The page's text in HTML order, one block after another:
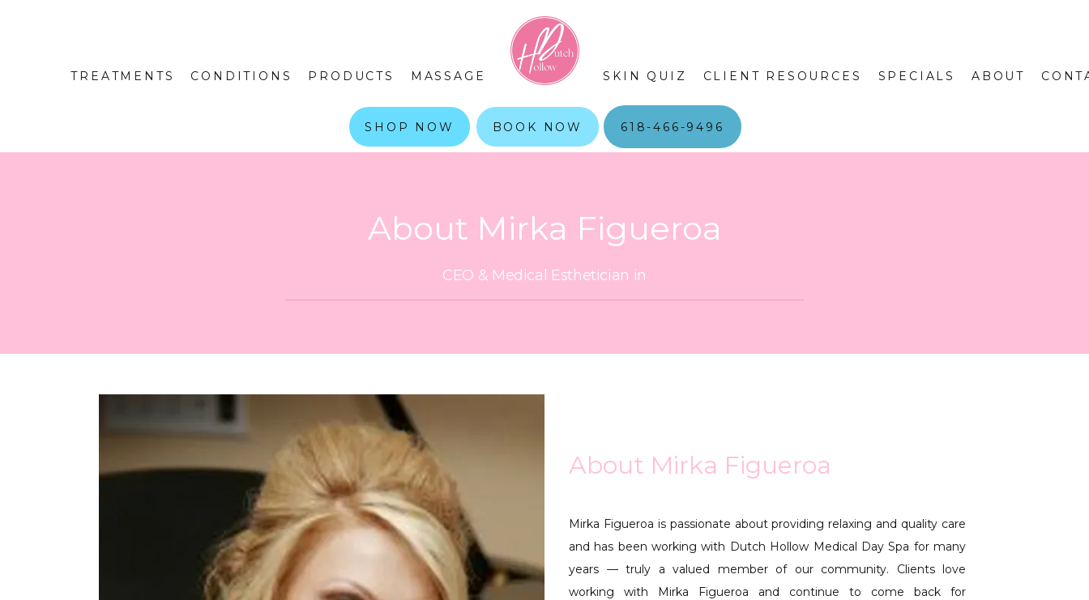
TREATMENTS CONDITIONS PRODUCTS MASSAGE SKIN QUIZ CLIENT RESOURCES SPECIALS ABOUT
SHOP NOW BOOK NOW 618-466-9496
About Mirka Figueroa
CEO & Medical Esthetician in
About Mirka Figueroa
Mirka Figueroa is passionate about providing relaxing and quality care
and has been working with Dutch Hollow Medical Day Spa for many
years — truly a valued member of our community. Clients love
working with Mirka Figueroa and continue to come back for